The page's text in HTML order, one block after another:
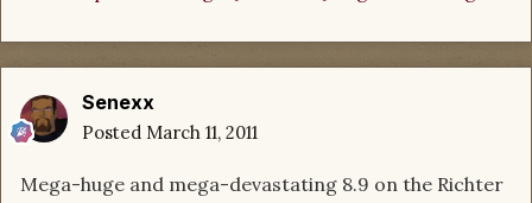
Senexx
Posted March 11, 2011
Mega-huge and mega-devastating 8.9 on the Richter